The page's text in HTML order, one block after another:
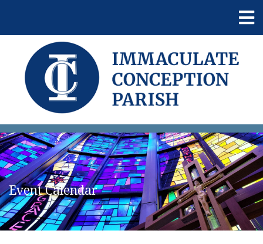
Event Calendar